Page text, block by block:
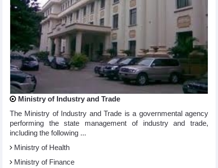
Ministry of Industry and Trade
The Ministry of Industry and Trade is a governmental agency
performing the state management of industry and trade,
including the following ...
Ministry of Health
Ministry of Finance